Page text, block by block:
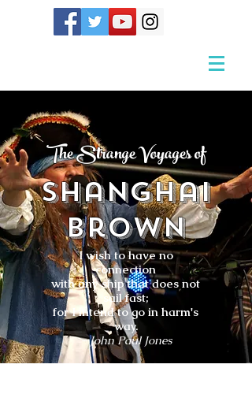
The Strange Voyages of
Shanghai
Brown
I wish to have no
connection
with any ship that does not
sail fast;
for I intend to go in harm's
way.
- John Paul Jones